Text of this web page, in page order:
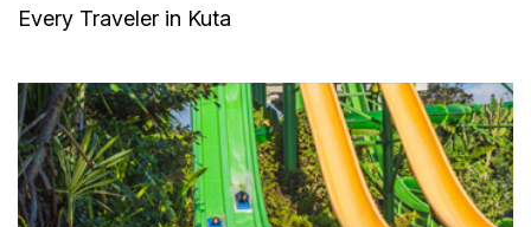
Every Traveler in Kuta